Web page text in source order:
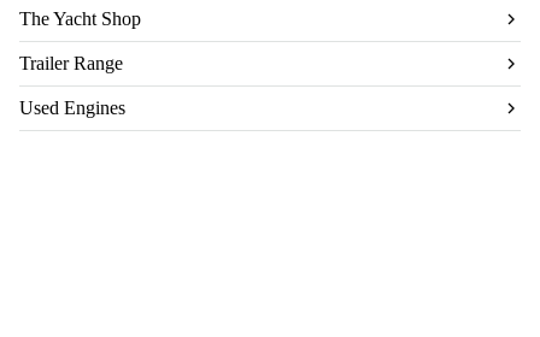
The Yacht Shop
Trailer Range
Used Engines